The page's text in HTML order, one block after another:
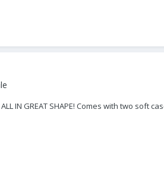
IN GREAT SHAPE! Comes with two soft